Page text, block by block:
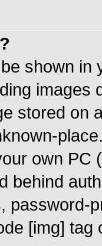
shown in
images
stored on
own PC
behind
password-
[img]